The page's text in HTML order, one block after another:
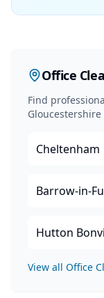
Office
Find
Cheltenham
Barrow-in-
Hutton
View all Office